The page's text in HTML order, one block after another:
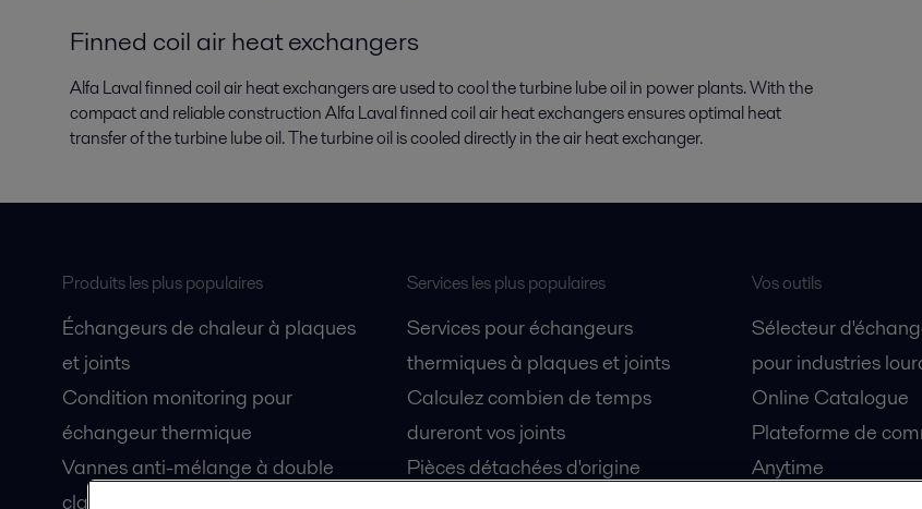
Finned coil air heat exchangers
Alfa Laval finned coil air heat exchangers are used to cool the turbine lube oil in power plants. With the
compact and reliable construction Alfa Laval finned coil air heat exchangers ensures optimal heat
transfer of the turbine lube oil. The turbine oil is cooled directly in the air heat exchanger.
Produits les plus populaires
Échangeurs de chaleur à plaques
et joints
Condition monitoring pour
échangeur thermique
Vannes anti-mélange à double
clapet Unique Mixproof
Services les plus populaires
Services pour échangeurs
thermiques à plaques et joints
Calculez combien de temps
dureront vos joints
Pièces détachées d'origine
Vos outils
Sélecteur
pour industries
Online Catalogue
Plateforme de
Anytime